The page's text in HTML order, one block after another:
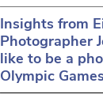
Insights from
Photographer
like to be a
Olympic